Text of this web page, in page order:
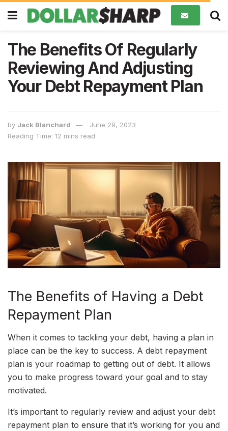
The Benefits Of Regularly
Reviewing And Adjusting
Your Debt Repayment Plan
by Jack Blanchard
June 29, 2023
Reading Time: 12 mins read
The Benefits of Having a Debt
Repayment Plan
When it comes to tackling your debt, having a plan in
place can be the key to success. A debt repayment
plan is your roadmap to getting out of debt. It allows
you to make progress toward your goal and to stay
motivated.
It’s important to regularly review and adjust your debt
repayment plan to ensure that it’s working for you and